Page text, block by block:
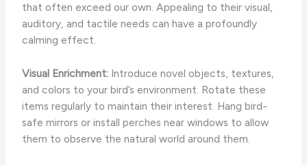
that often exceed our own. Appealing to their visual,
auditory, and tactile needs can have a profoundly
calming effect.
Visual Enrichment: Introduce novel objects, textures,
and colors to your bird’s environment. Rotate these
items regularly to maintain their interest. Hang bird-
safe mirrors or install perches near windows to allow
them to observe the natural world around them.